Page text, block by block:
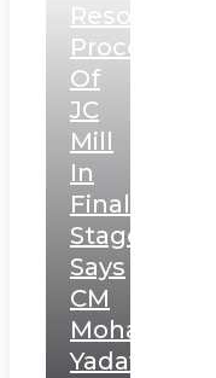
Resolution
Process
Of
JC
Mill
In
Final
Stage,
Says
CM
Mohan
Yadav